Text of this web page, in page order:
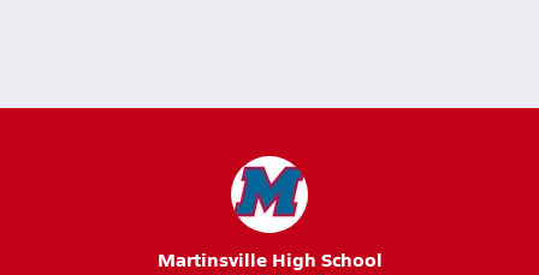
Martinsville High School